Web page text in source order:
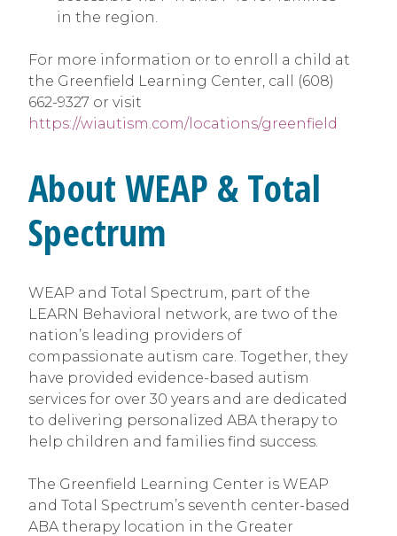
in the region.
For more information or to enroll a child at
the Greenfield Learning Center, call (608)
662-9327 or visit
https://wiautism.com/locations/greenfield
About WEAP & Total
Spectrum
WEAP and Total Spectrum, part of the
LEARN Behavioral network, are two of the
nation’s leading providers of
compassionate autism care. Together, they
have provided evidence-based autism
services for over 30 years and are dedicated
to delivering personalized ABA therapy to
help children and families find success.
The Greenfield Learning Center is WEAP
and Total Spectrum’s seventh center-based
ABA therapy location in the Greater